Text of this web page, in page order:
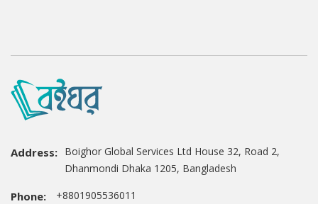
Address: Boighor Global Services Ltd House 32, Road 2,
Dhanmondi Dhaka 1205, Bangladesh
Phone: +8801905536011